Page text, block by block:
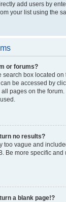
add users by
your list using the
or forums?
search box located
be accessed by
pages on the
no results?
too vague and
Be more specific
a blank page!?